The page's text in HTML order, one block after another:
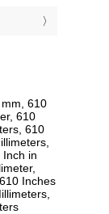
610
610
610
in
Inches